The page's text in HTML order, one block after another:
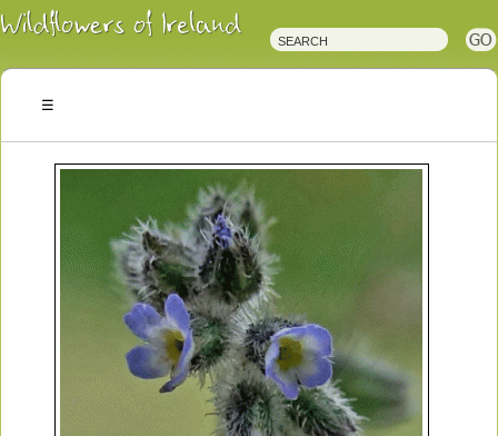
Irish
Wildflowers
Plants